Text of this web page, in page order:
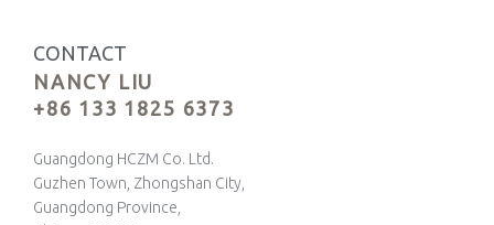
CONTACT
NANCY LIU
+86 133 1825 6373
Guangdong HCZM Co. Ltd.
Guzhen Town, Zhongshan City,
Guangdong Province,